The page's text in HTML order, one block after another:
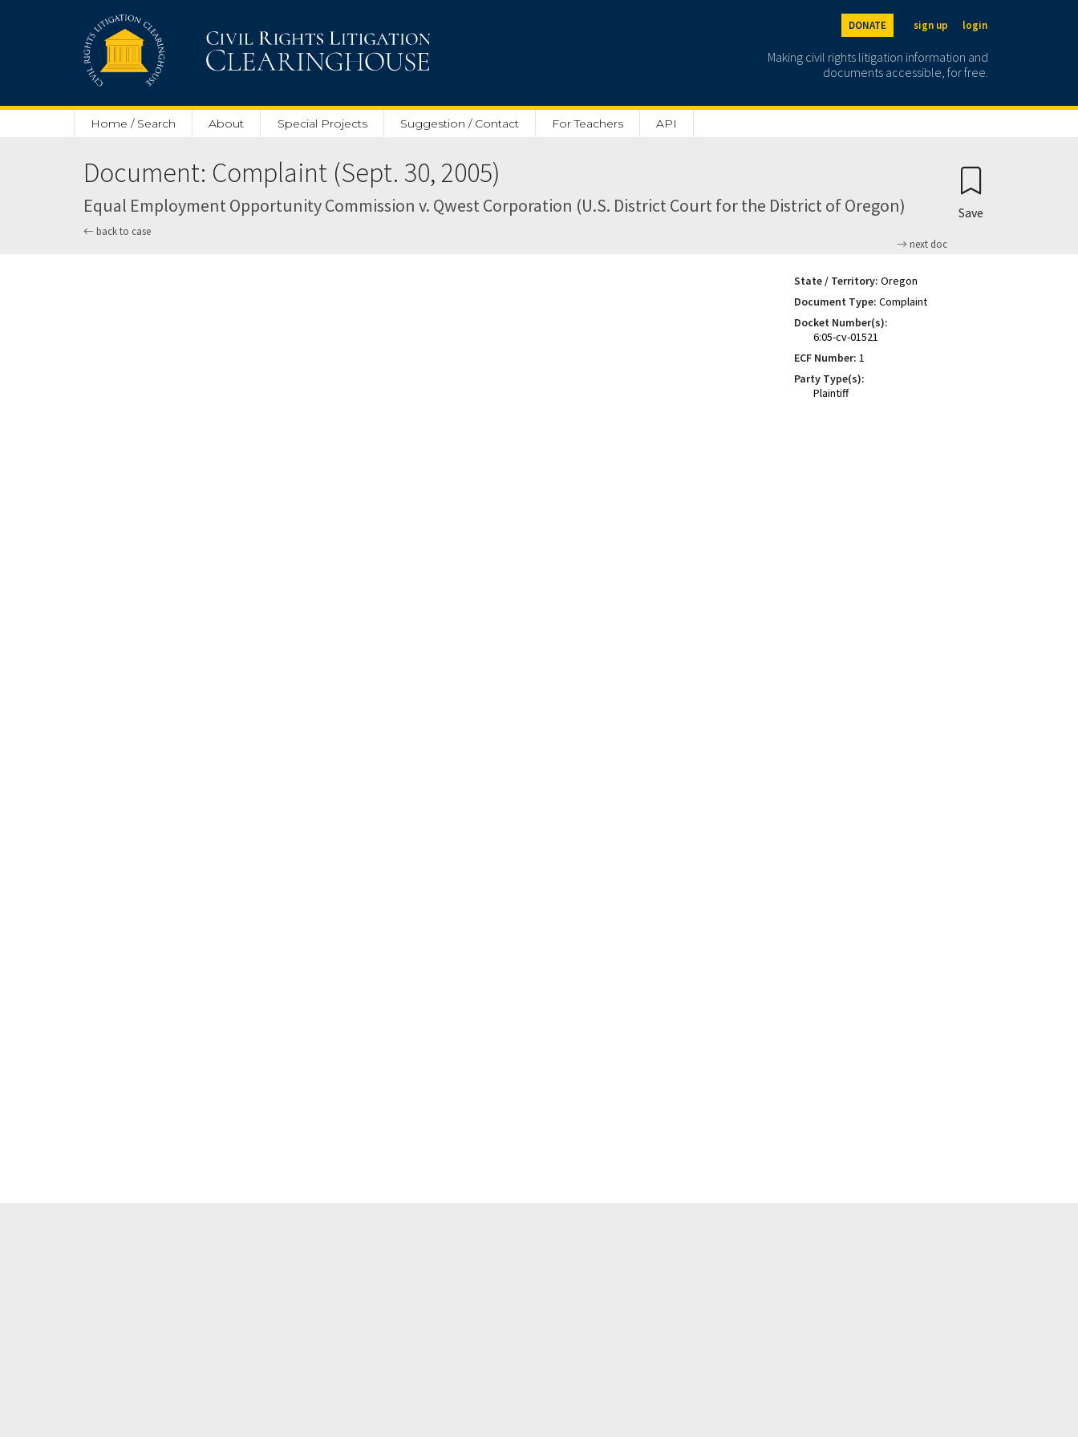
DONATE sign up login
Making civil rights litigation information and
documents accessible, for free.
Home / Search About Special Projects Suggestion / Contact For Teachers API
Document: Complaint (Sept. 30, 2005)
Equal Employment Opportunity Commission v. Qwest Corporation (U.S. District Court for the District of Oregon)
back to case
next doc
Save
State / Territory: Oregon
Document Type: Complaint
Docket Number(s):
6:05-cv-01521
ECF Number: 1
Party Type(s):
Plaintiff